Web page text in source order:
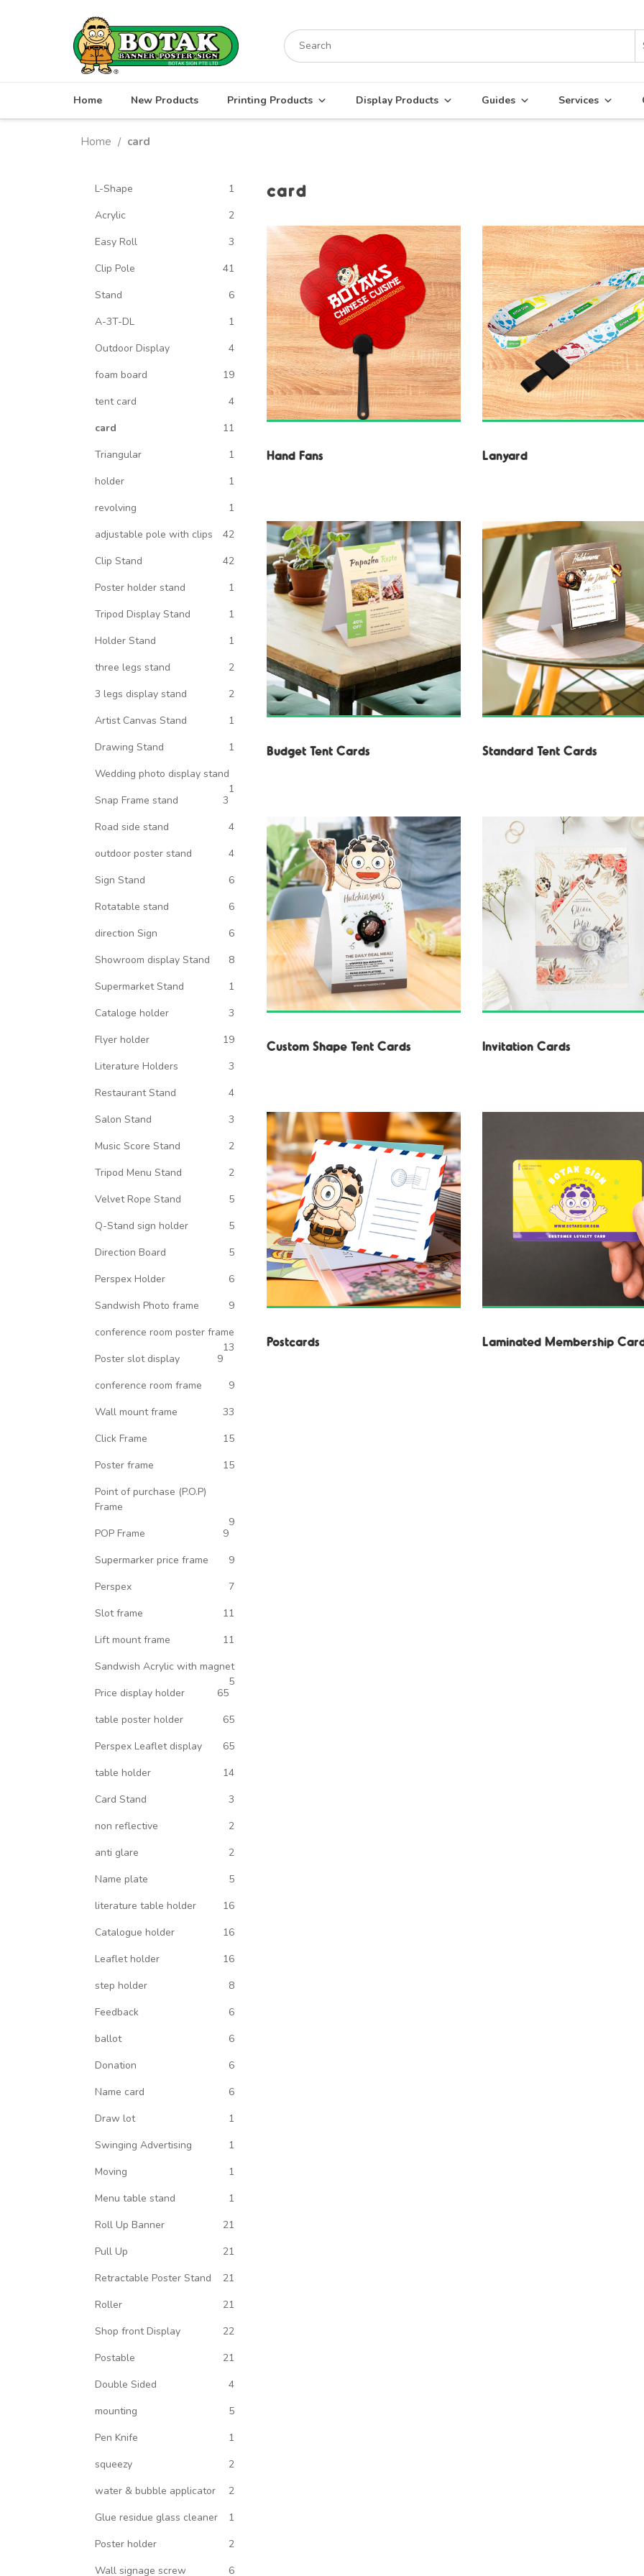
Search
for:
Home New Products Printing Products Display Products Guides Services
Home / card
card
Hand Fans Lanyard
Budget Tent Cards Standard Tent Cards
Custom Shape Tent Cards Invitation Cards
Postcards Laminated Membership
L-Shape
1
Acrylic
2
Easy Roll
3
Clip Pole
41
Stand
6
A-3T-DL
1
Outdoor Display
4
foam board
19
tent card
4
card
11
Triangular
1
holder
1
revolving
1
adjustable pole with clips
42
Clip Stand
42
Poster holder stand
1
Tripod Display Stand
1
Holder Stand
1
three legs stand
2
3 legs display stand
2
Artist Canvas Stand
1
Drawing Stand
1
Wedding photo display stand
1
Snap Frame stand
3
Road side stand
4
outdoor poster stand
4
Sign Stand
6
Rotatable stand
6
direction Sign
6
Showroom display Stand
8
Supermarket Stand
1
Cataloge holder
3
Flyer holder
19
Literature Holders
3
Restaurant Stand
4
Salon Stand
3
Music Score Stand
2
Tripod Menu Stand
2
Velvet Rope Stand
5
Q-Stand sign holder
5
Direction Board
5
Perspex Holder
6
Sandwish Photo frame
9
conference room poster frame
13
Poster slot display
9
conference room frame
9
Wall mount frame
33
Click Frame
15
Poster frame
15
Point of purchase (P.O.P)
Frame
9
POP Frame
9
Supermarker price frame
9
Perspex
7
Slot frame
11
Lift mount frame
11
Sandwish Acrylic with magnet
5
Price display holder
65
table poster holder
65
Perspex Leaflet display
65
table holder
14
Card Stand
3
non reflective
2
anti glare
2
Name plate
5
literature table holder
16
Catalogue holder
16
Leaflet holder
16
step holder
8
Feedback
6
ballot
6
Donation
6
Name card
6
Draw lot
1
Swinging Advertising
1
Moving
1
Menu table stand
1
Roll Up Banner
21
Pull Up
21
Retractable Poster Stand
21
Roller
21
Shop front Display
22
Postable
21
Double Sided
4
mounting
5
Pen Knife
1
squeezy
2
water & bubble applicator
2
Glue residue glass cleaner
1
Poster holder
2
Wall signage screw
6